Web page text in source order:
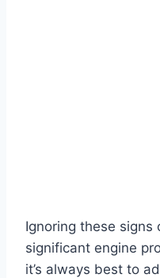
Ignoring these signs
significant engine
it’s always best to